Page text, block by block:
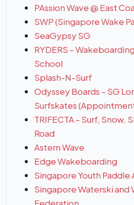
PAssion Wave @ East
SWP (Singapore Wake
SeaGypsy SG
RYDERS –
School
Splash-N-Surf
Odyssey Boards – SG
Surfskates
TRIFECTA – Surf, Snow,
Road
Astern Wave
Edge Wakeboarding
Singapore Youth Paddle
Singapore Waterski and